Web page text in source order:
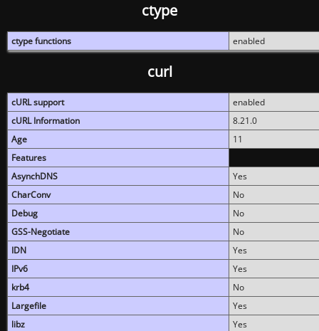
ctype
ctype functions enabled
curl
cURL support
enabled
cURL Information
8.21.0
Age
11
Features
AsynchDNS
Yes
CharConv
No
Debug
No
GSS-Negotiate
No
IDN
Yes
IPv6
Yes
krb4
No
Largefile
Yes
libz
Yes